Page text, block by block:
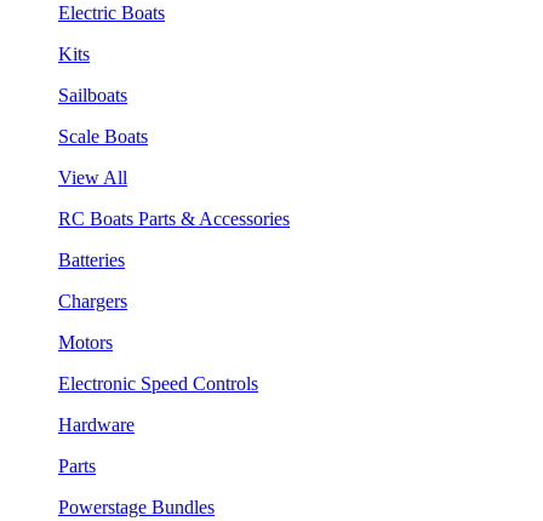
Electric Boats
Kits
Sailboats
Scale Boats
View All
RC Boats Parts & Accessories
Batteries
Chargers
Motors
Electronic Speed Controls
Hardware
Parts
Powerstage Bundles